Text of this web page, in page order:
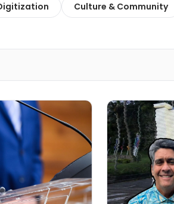
Culture & Community